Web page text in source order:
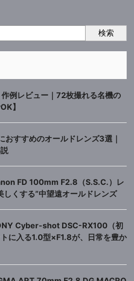
検索
例レビュー｜72枚撮れる名機の
】
おすすめのオールドレンズ3選｜
FD 100mm F2.8（S.S.C.）レ
しくする”中望遠オールドレンズ
Cyber-shot DSC-RX100（初
に入る1.0型×F1.8が、日常を豊か